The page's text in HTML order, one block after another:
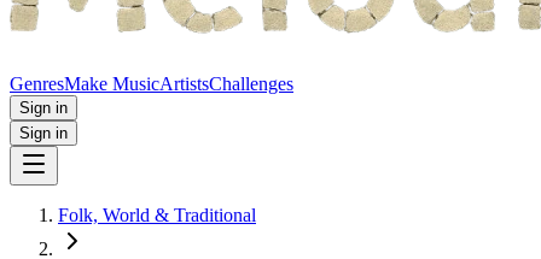
GenresMake MusicArtistsChallenges
Sign in
Sign in
Folk, World & Traditional